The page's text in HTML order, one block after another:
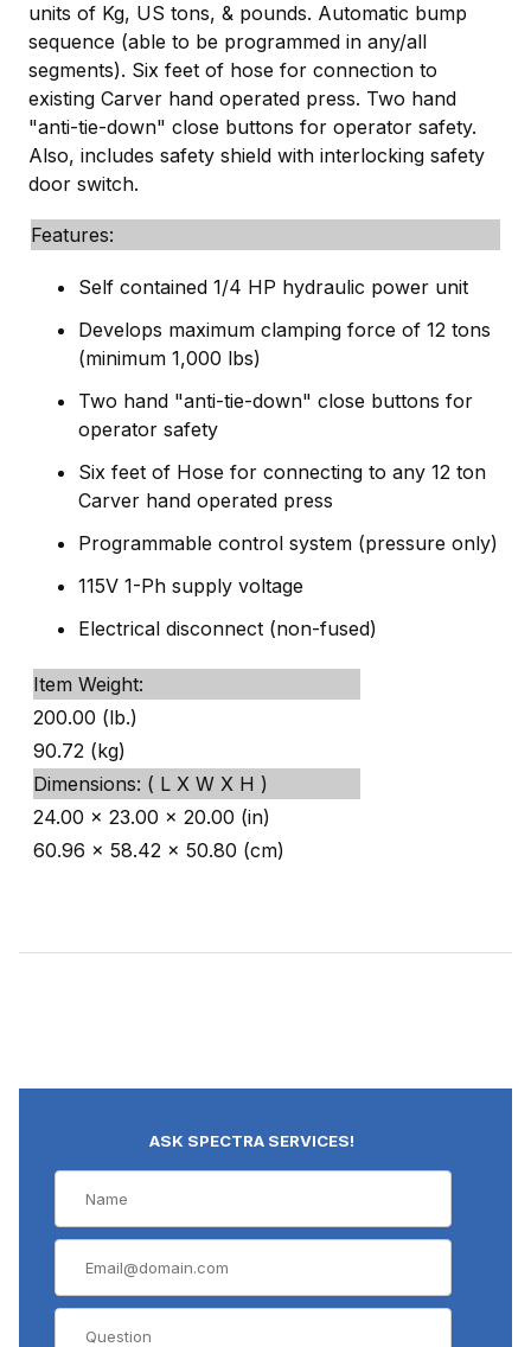
units of Kg, US tons, & pounds. Automatic bump
sequence (able to be programmed in any/all
segments). Six feet of hose for connection to
existing Carver hand operated press. Two hand
"anti-tie-down" close buttons for operator safety.
Also, includes safety shield with interlocking safety
door switch.
Features:
Self contained 1/4 HP hydraulic power unit
Develops maximum clamping force of 12 tons
(minimum 1,000 lbs)
Two hand "anti-tie-down" close buttons for
operator safety
Six feet of Hose for connecting to any 12 ton
Carver hand operated press
Programmable control system (pressure only)
115V 1-Ph supply voltage
Electrical disconnect (non-fused)
Item Weight:
200.00 (lb.)
90.72 (kg)
Dimensions: ( L X W X H )
24.00 x 23.00 x 20.00 (in)
60.96 x 58.42 x 50.80 (cm)
ASK SPECTRA SERVICES!